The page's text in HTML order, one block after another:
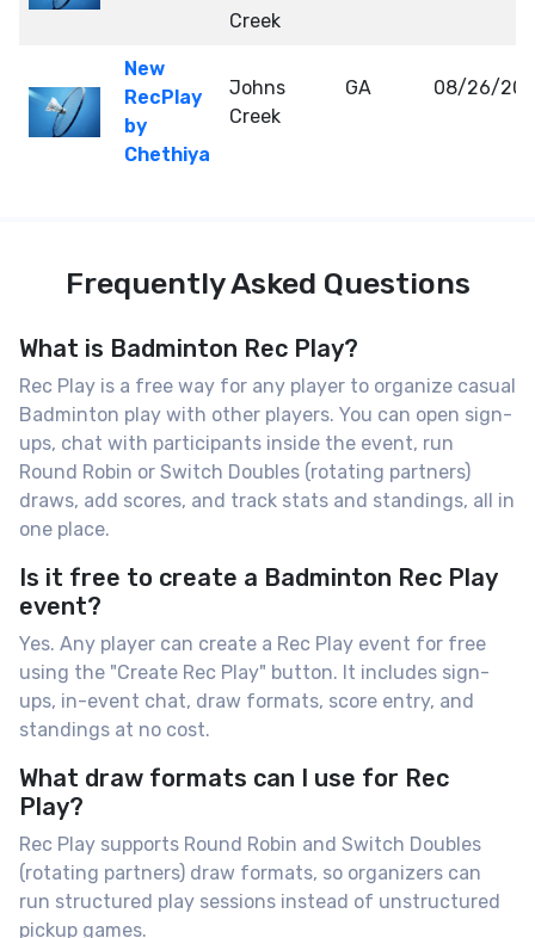
Creek
New
RecPlay
by
Chethiya
Johns
Creek
GA 08/26/
Frequently Asked Questions
What is Badminton Rec Play?
Rec Play is a free way for any player to organize casual
Badminton play with other players. You can open sign-
ups, chat with participants inside the event, run
Round Robin or Switch Doubles (rotating partners)
draws, add scores, and track stats and standings, all in
one place.
Is it free to create a Badminton Rec Play
event?
Yes. Any player can create a Rec Play event for free
using the "Create Rec Play" button. It includes sign-
ups, in-event chat, draw formats, score entry, and
standings at no cost.
What draw formats can I use for Rec
Play?
Rec Play supports Round Robin and Switch Doubles
(rotating partners) draw formats, so organizers can
run structured play sessions instead of unstructured
pickup games.